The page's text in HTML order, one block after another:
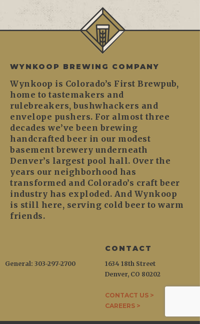
WYNKOOP BREWING COMPANY
Wynkoop is Colorado’s First Brewpub,
home to tastemakers and
rulebreakers, bushwhackers and
envelope pushers. For almost three
decades we’ve been brewing
handcrafted beer in our modest
basement brewery underneath
Denver’s largest pool hall. Over the
years our neighborhood has
transformed and Colorado’s craft beer
industry has exploded. And Wynkoop
is still here, serving cold beer to warm
friends.
CONTACT
1634 18th Street
Denver, CO 80202
CONTACT US >
CAREERS >
General: 303-297-2700